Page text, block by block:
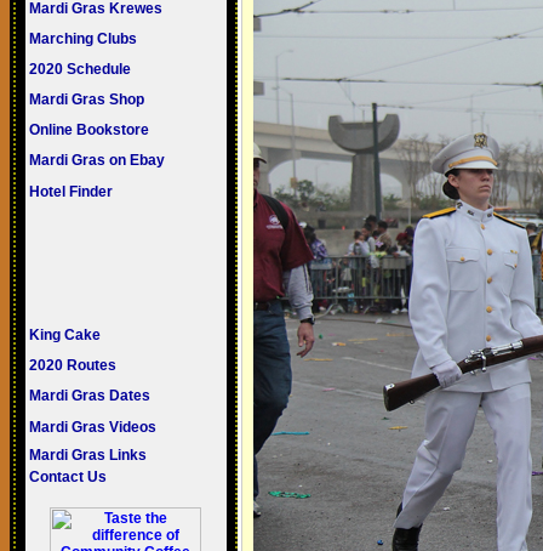
Mardi Gras Krewes
Marching Clubs
2020 Schedule
Mardi Gras Shop
Online Bookstore
Mardi Gras on Ebay
Hotel Finder
King Cake
2020 Routes
Mardi Gras Dates
Mardi Gras Videos
Mardi Gras Links
Contact Us